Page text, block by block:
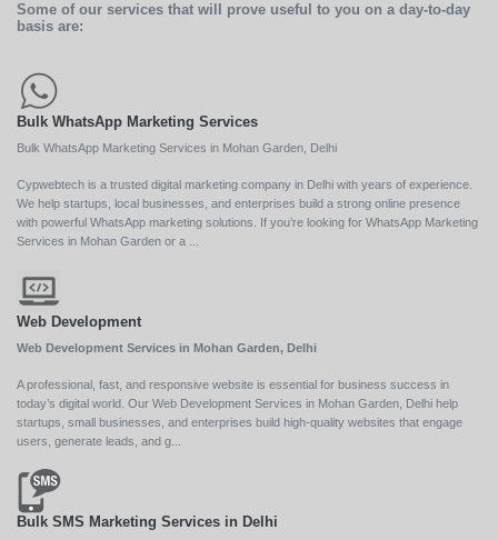
Some of our services that will prove useful to you on a day-to-day
basis are:
Bulk WhatsApp Marketing Services
Bulk WhatsApp Marketing Services in Mohan Garden, Delhi
Cypwebtech is a trusted digital marketing company in Delhi with years of experience.
We help startups, local businesses, and enterprises build a strong online presence
with powerful WhatsApp marketing solutions. If you’re looking for WhatsApp Marketing
Services in Mohan Garden or a ...
Web Development
Web Development Services in Mohan Garden, Delhi
A professional, fast, and responsive website is essential for business success in
today’s digital world. Our Web Development Services in Mohan Garden, Delhi help
startups, small businesses, and enterprises build high-quality websites that engage
users, generate leads, and g...
Bulk SMS Marketing Services in Delhi